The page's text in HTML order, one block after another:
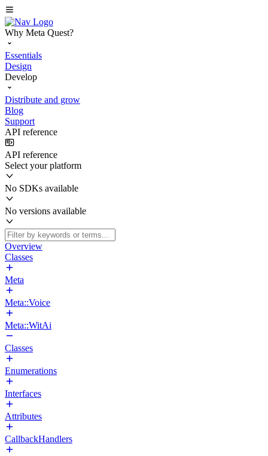
Why Meta Quest?
Essentials
Design
Develop
Distribute and grow
Blog
Support
API reference
API reference
Select your platform
No SDKs available
No versions available
Overview
Classes
Meta
Meta::Voice
Meta::WitAi
Classes
Enumerations
Interfaces
Attributes
CallbackHandlers